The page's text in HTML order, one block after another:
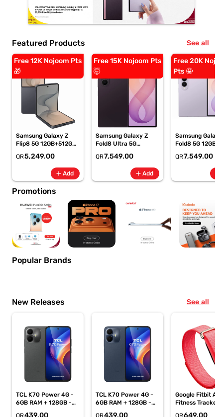
Featured Products See all
Free 12K Nojoom Pts
🎁
Samsung Galaxy Z
Flip8 5G 12GB+512GB
SM-F776BZKPMEA
QR5,249.00
add Add
Free 15K Nojoom Pts
🤯
Samsung Galaxy Z
Fold8 Ultra 5G
Shadow Smartphone,
SM-F976BZVIMEA
QR7,549.00
add Add
Free 20K
Pts 🤩
Samsung
Fold8 5G
Smartphone,
F971BLVOMEA
QR7,549.00
Promotions
Popular Brands
New Releases See all
TCL K70 Power 4G -
6GB RAM + 128GB -
QR439.00
TCL K70 Power 4G -
6GB RAM + 128GB -
QR439.00
Google Fitbit Air
Fitness Tracker,
QR649.00